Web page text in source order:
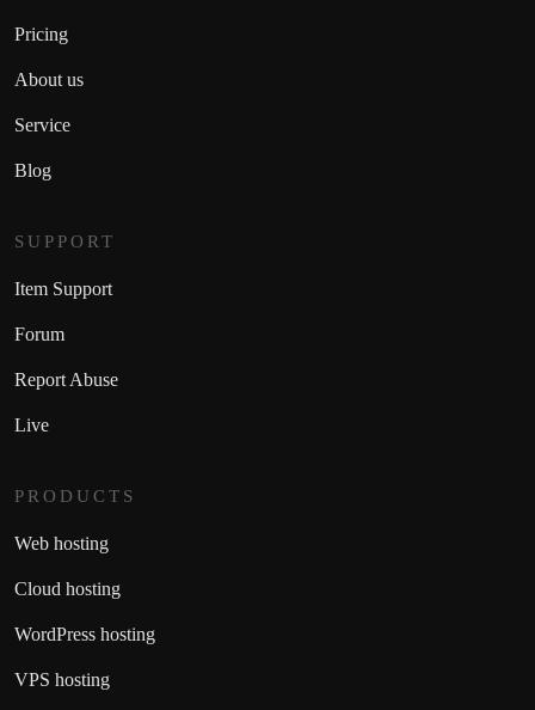
Pricing
About us
Service
Blog
SUPPORT
Item Support
Forum
Report Abuse
Live
PRODUCTS
Web hosting
Cloud hosting
WordPress hosting
VPS hosting